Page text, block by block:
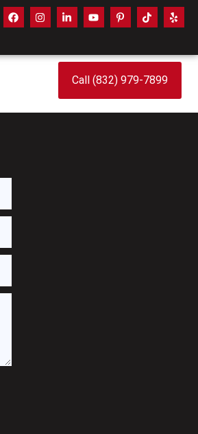
Call (832) 979-7899